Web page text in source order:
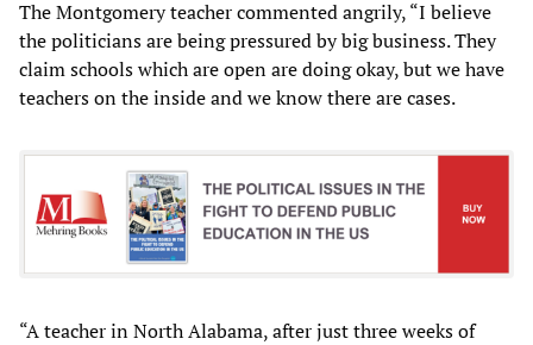
The Montgomery teacher commented angrily, “I believe
the politicians are being pressured by big business. They
claim schools which are open are doing okay, but we have
teachers on the inside and we know there are cases.
“A teacher in North Alabama, after just three weeks of